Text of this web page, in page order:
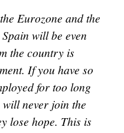
Eurozone and the
will be even
the country is
If you have so
for too long
never join the
lose hope. This is